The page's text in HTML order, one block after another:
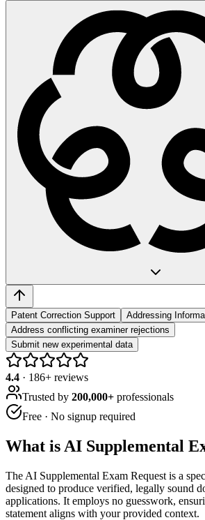
Patent Correction Support
Addressing
Address conflicting examiner rejections
Submit new experimental data
4.4 · 186+ reviews
Trusted by 200,000+ professionals
Free · No signup required
What is AI Supplemental
The AI Supplemental Exam Request is a
designed to produce verified, legally sound
applications. It employs no guesswork,
statement aligns with your provided context.